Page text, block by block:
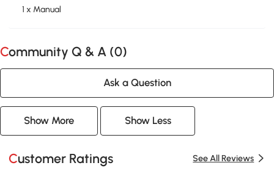
1 x Manual
Community Q & A (0)
Ask a Question
Show More Show Less
Customer Ratings See All Reviews